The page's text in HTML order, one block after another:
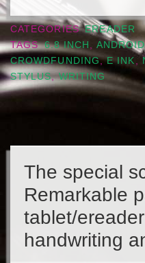
CATEGORIES EREADER
TAGS 6.8 INCH ANDROID
CROWDFUNDING,E INK
STYLUS,WRITING
The special
Remarkable
tablet/
handwriting